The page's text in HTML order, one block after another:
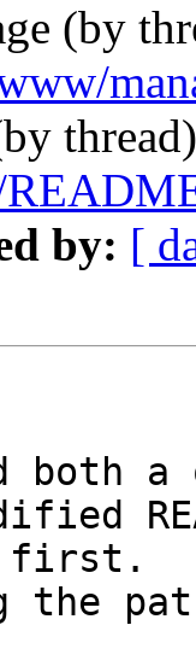
(by
by: [
both
the